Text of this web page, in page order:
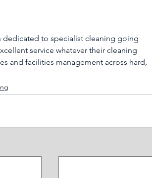
dedicated to specialist cleaning going
service whatever their cleaning
and facilities management across hard,